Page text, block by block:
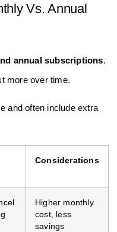
Vs. Annual
annual subscriptions.
more over time.
and often include extra
Considerations
Higher monthly
cost, less
savings